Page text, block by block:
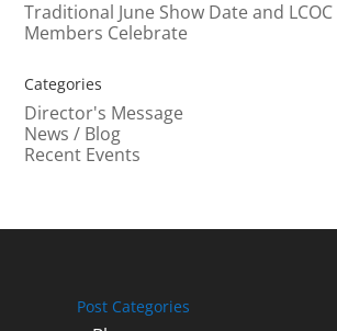
Traditional June Show Date and LCOC
Members Celebrate
Categories
Director's Message
News / Blog
Recent Events
Post Categories